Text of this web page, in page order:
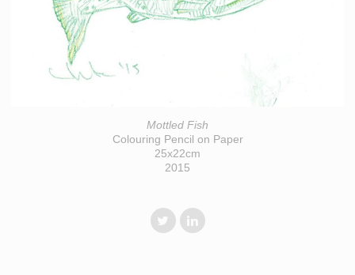
Mottled Fish
Colouring Pencil on Paper
25x22cm
2015